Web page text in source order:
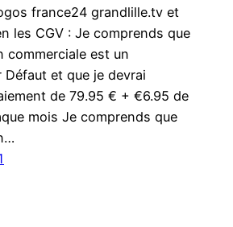
france24 grandlille.tv et
les CGV : Je comprends que
commerciale est un
Défaut et que je devrai
de 79.95 € + €6.95 de
mois Je comprends que